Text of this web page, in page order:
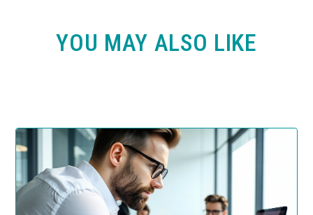
YOU MAY ALSO LIKE